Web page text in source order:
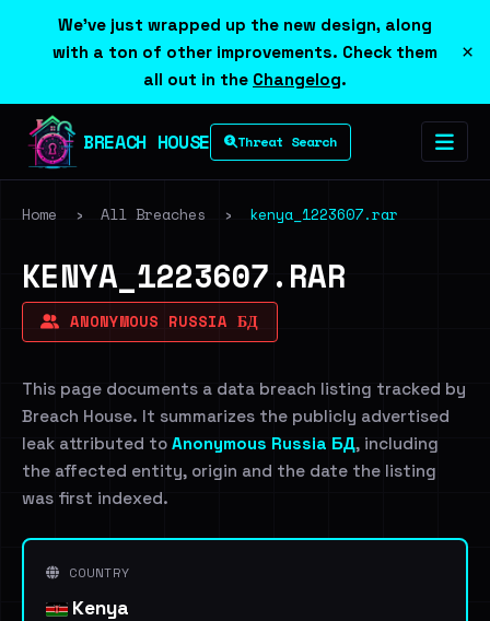
We've just wrapped up the new design, along
with a ton of other improvements. Check them
all out in the Changelog.
×
BREACH HOUSE Threat Search
Home › All Breaches › kenya_1223607.rar
KENYA_1223607.RAR
ANONYMOUS RUSSIA БД
This page documents a data breach listing tracked by
Breach House. It summarizes the publicly advertised
leak attributed to Anonymous Russia БД, including
the affected entity, origin and the date the listing
was first indexed.
COUNTRY
Kenya